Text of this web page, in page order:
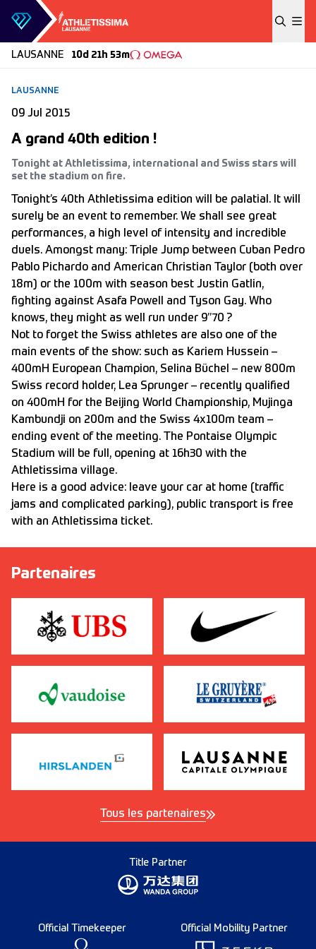
Skip to content
LAUSANNE 10d 21h 53m
LAUSANNE
09 Jul 2015
A grand 40th edition !
Tonight at Athletissima, international and Swiss stars will
set the stadium on fire.
Tonight’s 40th Athletissima edition will be palatial. It will
surely be an event to remember. We shall see great
performances, a high level of intensity and incredible
duels. Amongst many: Triple Jump between Cuban Pedro
Pablo Pichardo and American Christian Taylor (both over
18m) or the 100m with season best Justin Gatlin,
fighting against Asafa Powell and Tyson Gay. Who
knows, they might as well run under 9’’70 ?
Not to forget the Swiss athletes are also one of the
main events of the show: such as Kariem Hussein –
400mH European Champion, Selina Büchel – new 800m
Swiss record holder, Lea Sprunger – recently qualified
on 400mH for the Beijing World Championship, Mujinga
Kambundji on 200m and the Swiss 4x100m team –
ending event of the meeting. The Pontaise Olympic
Stadium will be full, opening at 16h30 with the
Athletissima village.
Here is a good advice: leave your car at home (traffic
jams and complicated parking), public transport is free
with an Athletissima ticket.
Partenaires
Tous les partenaires
Title Partner
Official Timekeeper Official Mobility Partner